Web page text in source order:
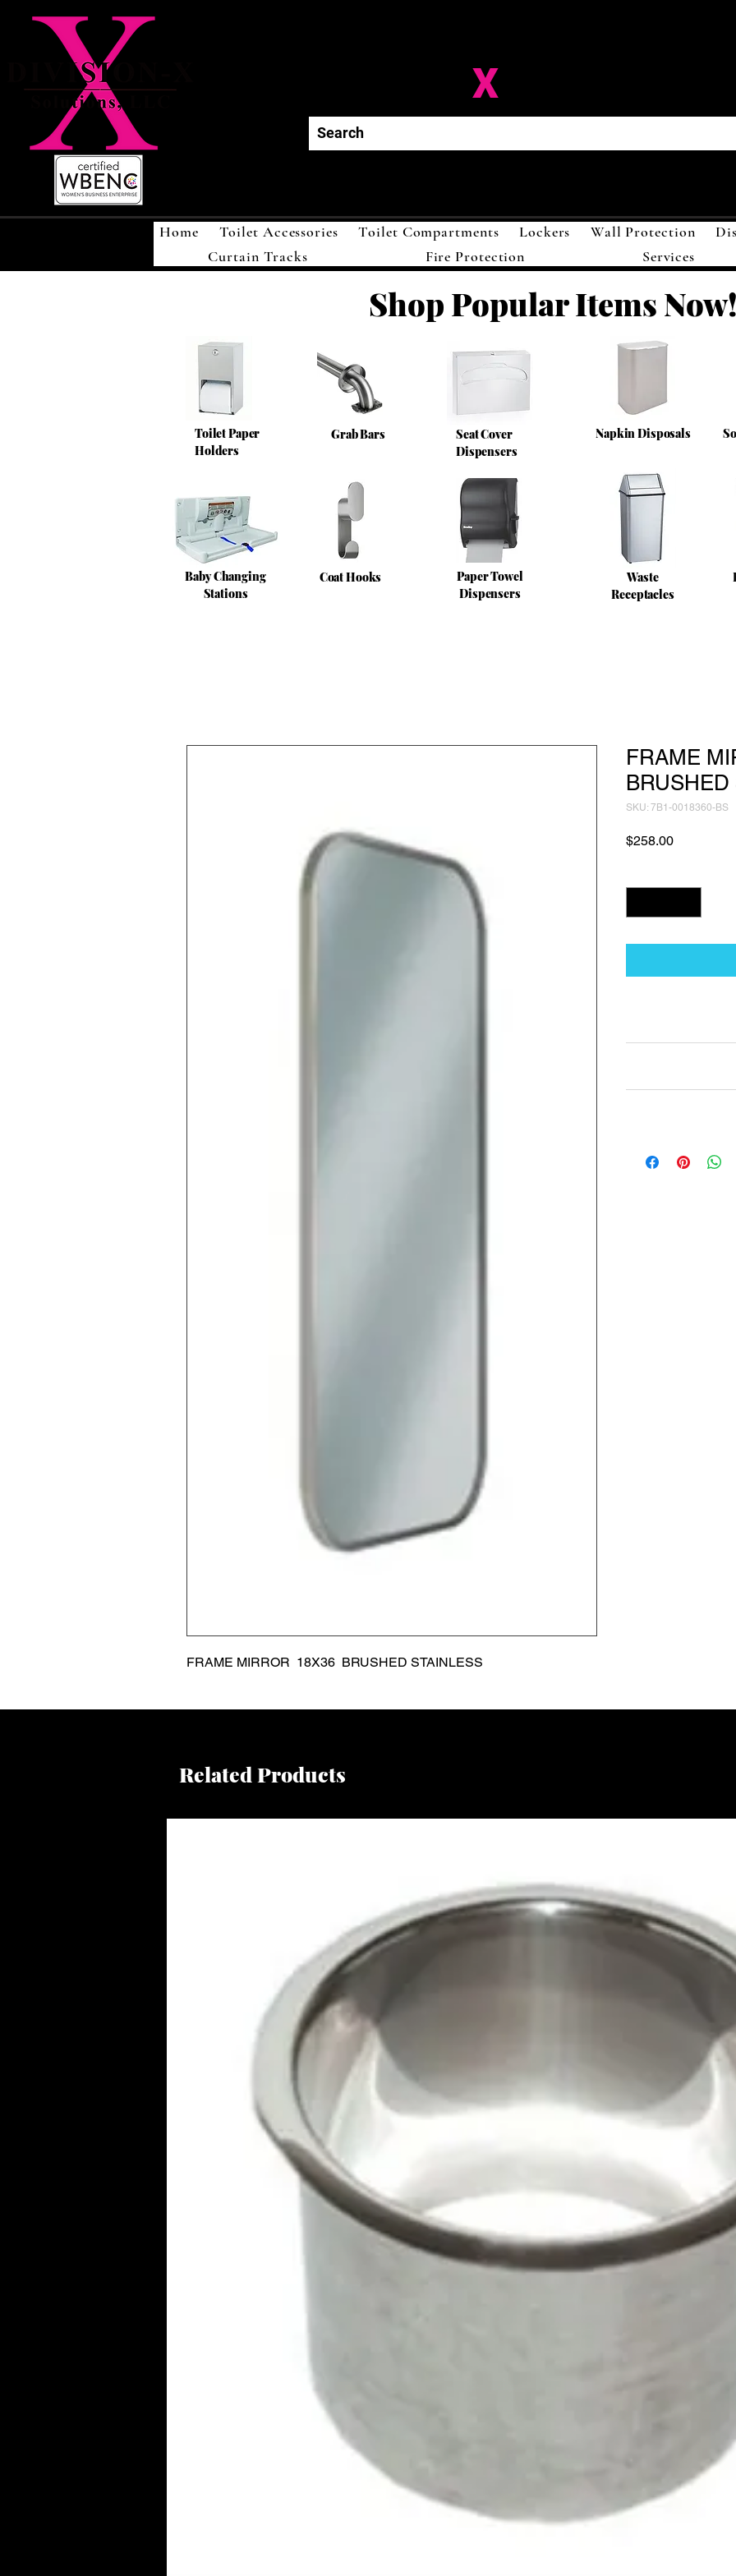
XSolutions LLC
Home Toilet Accessories Toilet Compartments Lockers Wall Protection
Curtain Tracks
Fire Protection Services
Shop Popular Items Now!
Toilet Paper
Holders
Grab Bars
Baby Changing
Stations
Coat Hooks
Seat Cover
Dispensers
Paper Towel
Dispensers
Napkin Disposals
Waste
Receptacles
FRAME MIRROR  18X36  BRUSHED STAINLESS
FRAME
BRUSHED
SKU: 7B1-0018360-BS
$258.00Price
Security fixtures /
Related Products